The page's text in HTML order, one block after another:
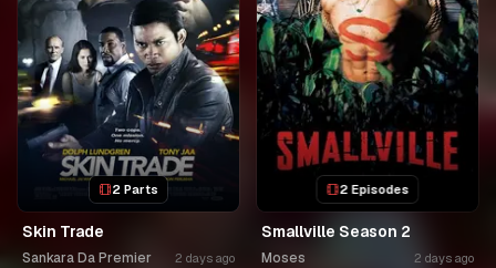
2 Parts
Skin Trade
Sankara Da Premier 2 days ago
2 Episodes
Smallville Season 2
Moses 2 days ago